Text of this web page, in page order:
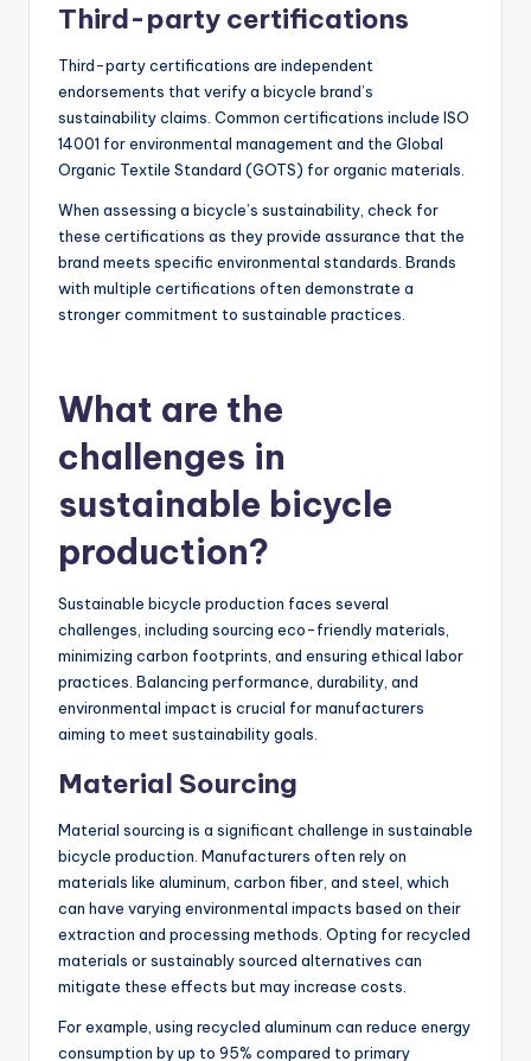
Third-party certifications
Third-party certifications are independent
endorsements that verify a bicycle brand’s
sustainability claims. Common certifications include ISO
14001 for environmental management and the Global
Organic Textile Standard (GOTS) for organic materials.
When assessing a bicycle’s sustainability, check for
these certifications as they provide assurance that the
brand meets specific environmental standards. Brands
with multiple certifications often demonstrate a
stronger commitment to sustainable practices.
What are the
challenges in
sustainable bicycle
production?
Sustainable bicycle production faces several
challenges, including sourcing eco-friendly materials,
minimizing carbon footprints, and ensuring ethical labor
practices. Balancing performance, durability, and
environmental impact is crucial for manufacturers
aiming to meet sustainability goals.
Material Sourcing
Material sourcing is a significant challenge in sustainable
bicycle production. Manufacturers often rely on